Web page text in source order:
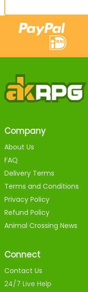
Company
About Us
FAQ
Delivery Terms
Terms and Conditions
Privacy Policy
Refund Policy
Animal Crossing News
Connect
Contact Us
24/7 Live Help